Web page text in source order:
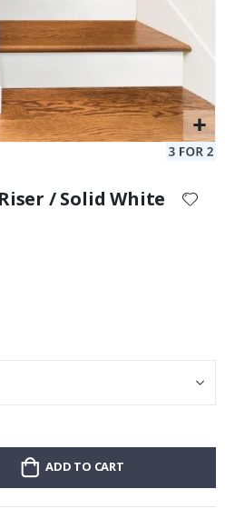
/ Solid White
ADD TO CART